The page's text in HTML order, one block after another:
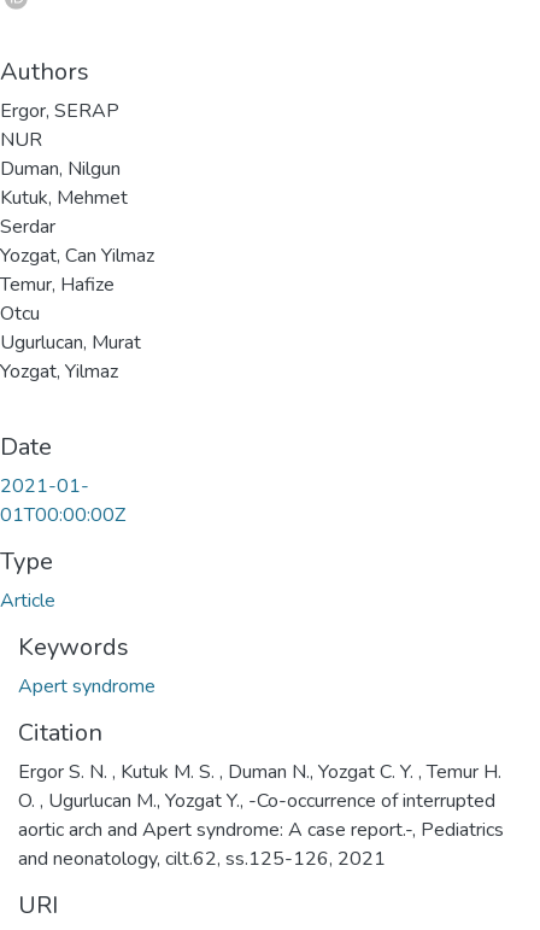
Authors
Ergor, SERAP
NUR
Duman, Nilgun
Kutuk, Mehmet
Serdar
Yozgat, Can Yilmaz
Temur, Hafize
Otcu
Ugurlucan, Murat
Yozgat, Yilmaz
Date
2021-01-
01T00:00:00Z
Type
Article
Keywords
Apert syndrome
Citation
Ergor S. N. , Kutuk M. S. , Duman N., Yozgat C. Y. , Temur H.
O. , Ugurlucan M., Yozgat Y., -Co-occurrence of interrupted
aortic arch and Apert syndrome: A case report.-, Pediatrics
and neonatology, cilt.62, ss.125-126, 2021
URI